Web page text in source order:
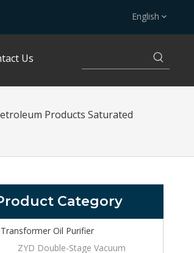
English
Us
Products Saturated
Category
Transformer Oil Purifier
ZYD Double-Stage Vacuum